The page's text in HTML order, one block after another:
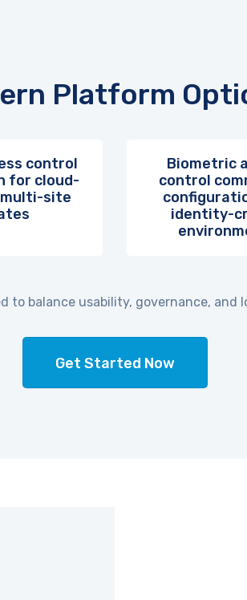
Platform
control
for cloud-
multi-site
Biometric
control
identity-
to balance usability, governance,
Get Started Now